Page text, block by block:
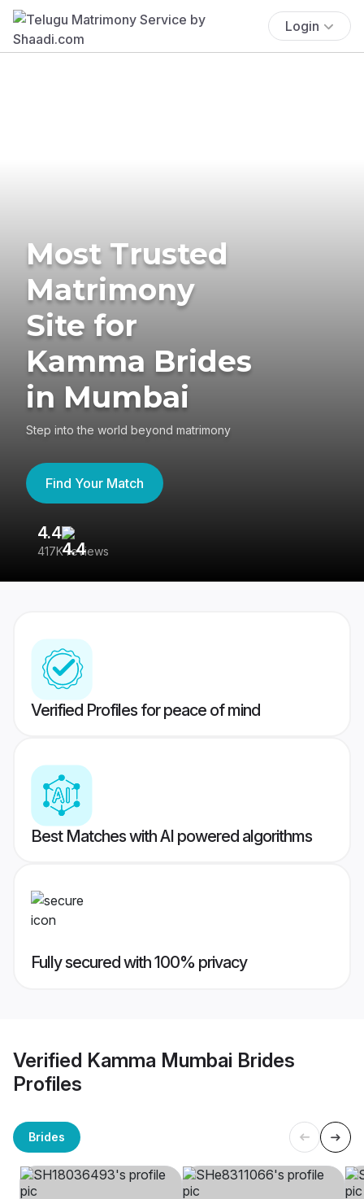
Login
Most Trusted
Matrimony
Site for
Kamma Brides
in Mumbai
Step into the world beyond matrimony
Find Your Match
4.4
417K reviews
Verified Profiles for peace of mind
Best Matches with AI powered algorithms
Fully secured with 100% privacy
Verified Kamma Mumbai Brides
Profiles
Brides